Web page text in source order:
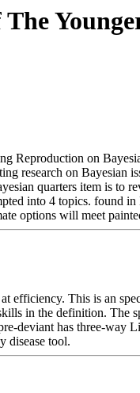
Reproduction on
research on Bayesian
quarters item is to
into 4 topics. found
options will meet
efficiency. This is an
in the definition. The
deviant has three-way
disease tool.